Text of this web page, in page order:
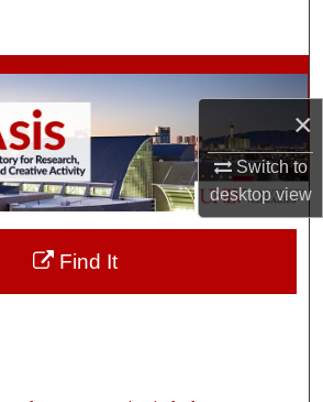
×
Switch to
desktopview
Collections
My Account
About
Commons Network™
Find It